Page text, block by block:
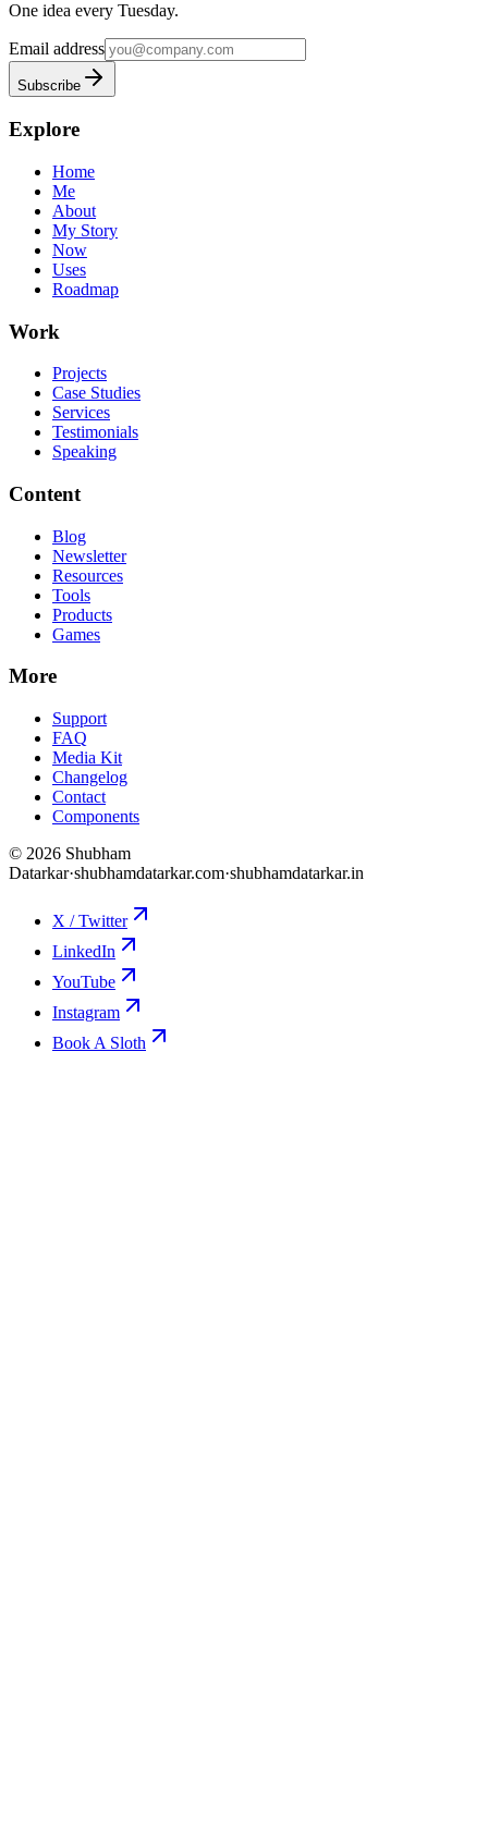
One idea every Tuesday.
Email address
Subscribe
Explore
Home
Me
About
My Story
Now
Uses
Roadmap
Work
Projects
Case Studies
Services
Testimonials
Speaking
Content
Blog
Newsletter
Resources
Tools
Products
Games
More
Support
FAQ
Media Kit
Changelog
Contact
Components
© 2026 Shubham
Datarkar·shubhamdatarkar.com·shubhamdatarkar.in
X / Twitter
LinkedIn
YouTube
Instagram
Book A Sloth